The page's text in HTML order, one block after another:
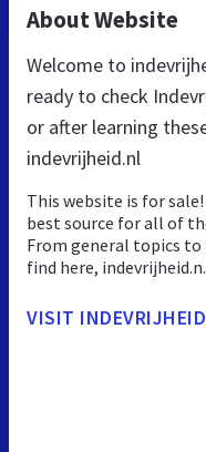
About Website
Welcome to
ready to check
or after learning
indevrijheid.nl
This website is for
best source for all of
From general topics
find here,
VISIT